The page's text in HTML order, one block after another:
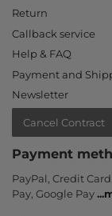
Return
Callback service
Help & FAQ
Payment and
Newsletter
Cancel Contract
Payment
PayPal, Credit
Pay, Google Pay...